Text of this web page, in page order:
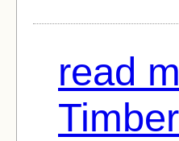
read